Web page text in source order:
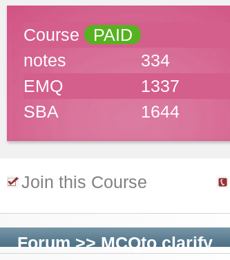
Course PAID
notes
334
EMQ
1337
SBA
1644
Join this Course
Forum>>MCQto clarify